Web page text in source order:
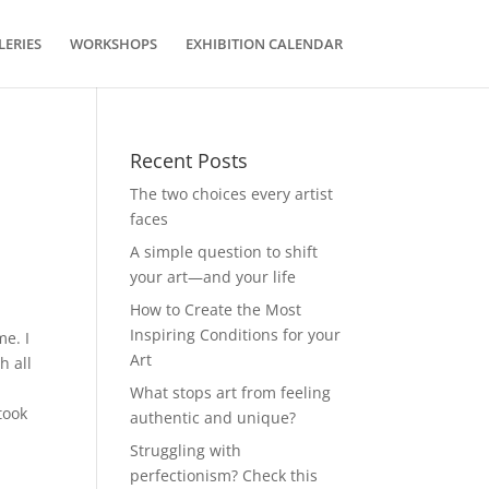
WORKSHOPS EXHIBITION CALENDAR
I
all
Recent Posts
The two choices every artist
faces
A simple question to shift
your art—and your life
How to Create the Most
Inspiring Conditions for your
Art
What stops art from feeling
authentic and unique?
Struggling with
perfectionism? Check this